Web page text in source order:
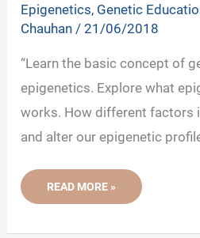
Epigenetics, Genetic
Chauhan /21/06/2018
“Learn the basic concept of
epigenetics. Explore what
works. How different factors
and alter our epigenetic
EPIGENETICS
WHAT
EPIGENETICS
READ MORE »